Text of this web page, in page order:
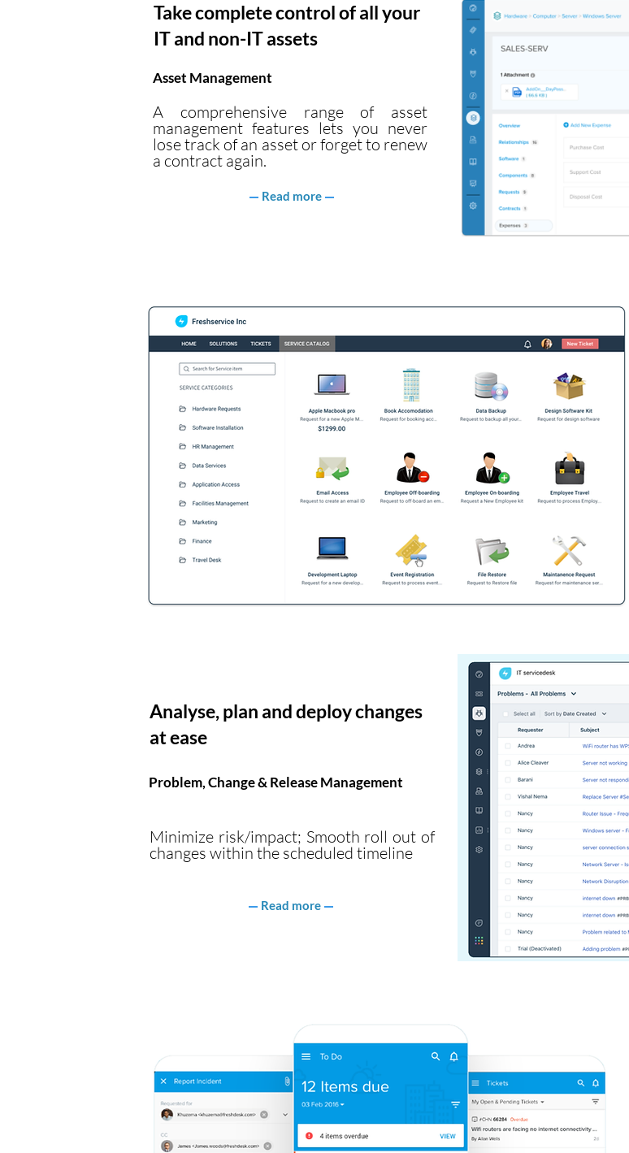
Take complete control of all your
IT and non-IT assets
Asset Management
A comprehensive range of asset
management features lets you never
lose track of an asset or forget to renew
a contract again.
Read more
Analyse, plan and deploy changes
at ease
Problem, Change & Release Management
Minimize risk/impact; Smooth roll out of
changes within the scheduled timeline
Read more